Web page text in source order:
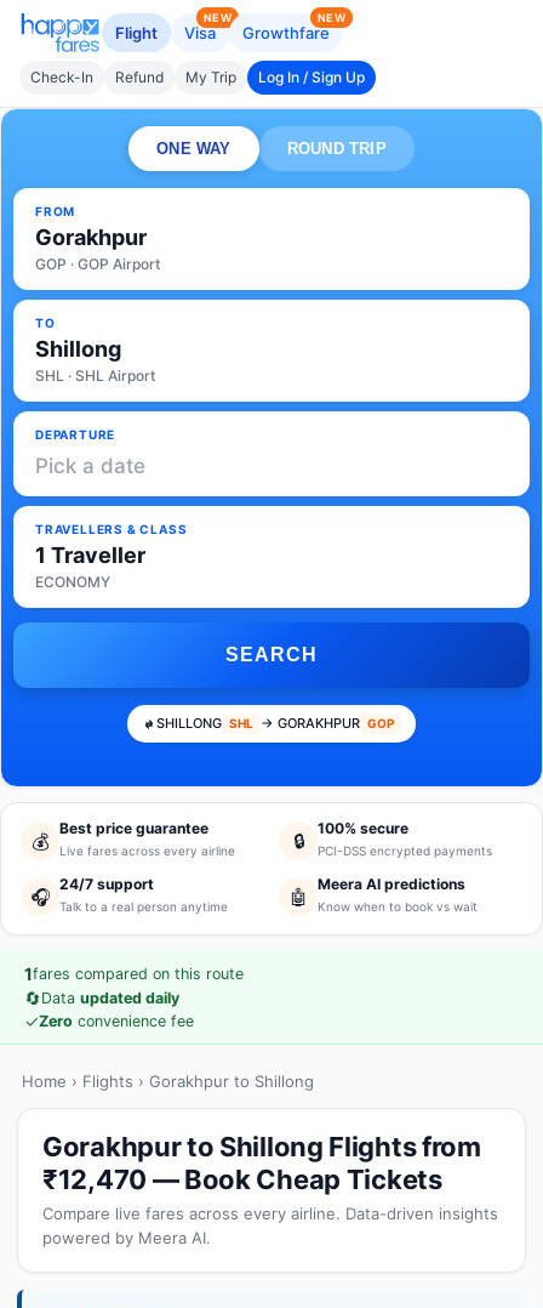
Flight Visa
NEW
Growthfare
NEW
Check-In Refund My Trip Log In / Sign Up
ONE WAY ROUND TRIP
FROM
Gorakhpur
GOP · GOP Airport
TO
Shillong
SHL · SHL Airport
DEPARTURE
Pick a date
TRAVELLERS & CLASS
1 Traveller
ECONOMY
SEARCH
SHILLONG SHL → GORAKHPUR GOP
💰
Best price guarantee
Live fares across every airline 🔒
100% secure
PCI-DSS encrypted payments
🎧
24/7 support
Talk to a real person anytime 🤖
Meera AI predictions
Know when to book vs wait
1fares compared on this route
🔄Data updated daily
✓Zero convenience fee
Home › Flights › Gorakhpur to Shillong
Gorakhpur to Shillong Flights from
₹12,470 — Book Cheap Tickets
Compare live fares across every airline. Data-driven insights
powered by Meera AI.